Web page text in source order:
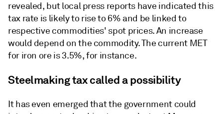
revealed, but local press reports have indicated this
tax rate is likely to rise to 6% and be linked to
respective commodities' spot prices. An increase
would depend on the commodity. The current MET
for iron ore is 3.5%, for instance.
Steelmaking tax called a possibility
It has even emerged that the government could